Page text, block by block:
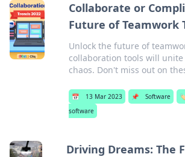
Collaborate or
Future of Teamwork
Unlock the future of
collaboration tools will unite
chaos. Don't miss out on
📅 13 Mar 2023 📌 Software
software
Driving Dreams: The